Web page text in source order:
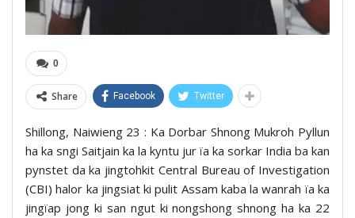
0
Share Facebook Twitter
Shillong, Naiwieng 23 : Ka Dorbar Shnong Mukroh Pyllun
ha ka sngi Saitjain ka la kyntu jur ïa ka sorkar India ba kan
pynstet da ka jingtohkit Central Bureau of Investigation
(CBI) halor ka jingsiat ki pulit Assam kaba la wanrah ïa ka
jingïap jong ki san ngut ki nongshong shnong ha ka 22